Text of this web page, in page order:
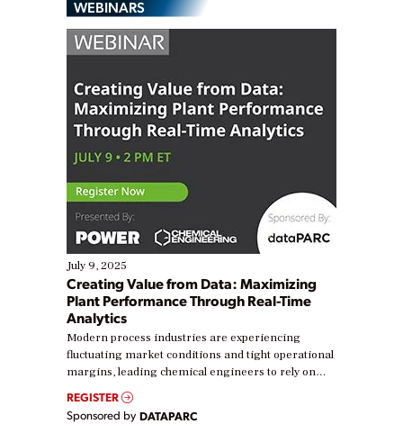
WEBINARS
July 9, 2025
Creating Value from Data: Maximizing
Plant Performance Through Real-Time
Analytics
Modern process industries are experiencing
fluctuating market conditions and tight operational
margins, leading chemical engineers to rely on
real-time data to boost efficiency and reduce costs.
Yet, many organizations are at different stages in
their digital transformation journey. Some are just
REGISTER
Sponsored by DATAPARC